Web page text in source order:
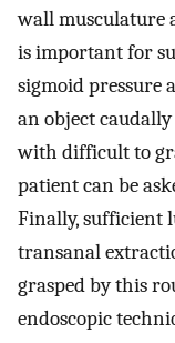
wall musculature
is important for
sigmoid pressure
an object
with difficult to
patient can be
Finally, sufficient
transanal
grasped by this
endoscopic